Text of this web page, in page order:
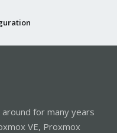
for many years
VE, Proxmox